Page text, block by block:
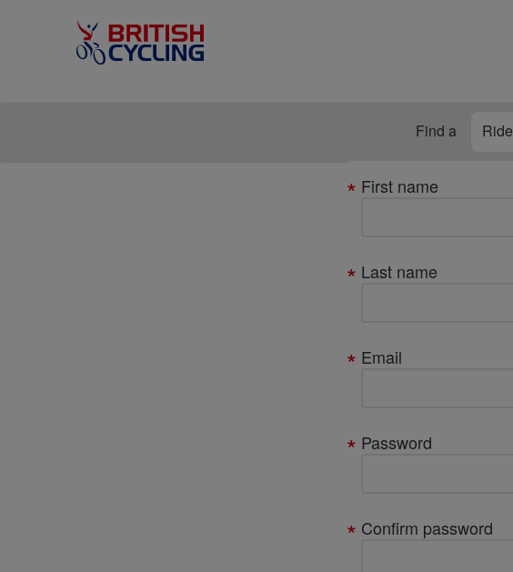
Find a Ride
Your
details
First name
Last name
Email
Password
Confirm password